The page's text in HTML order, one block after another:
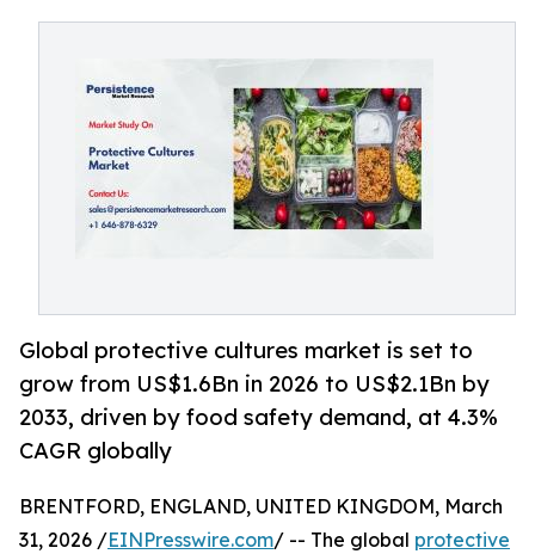
Global protective cultures market is set to
grow from US$1.6Bn in 2026 to US$2.1Bn by
2033, driven by food safety demand, at 4.3%
CAGR globally
BRENTFORD, ENGLAND, UNITED KINGDOM, March
31, 2026 /EINPresswire.com/ -- The global protective